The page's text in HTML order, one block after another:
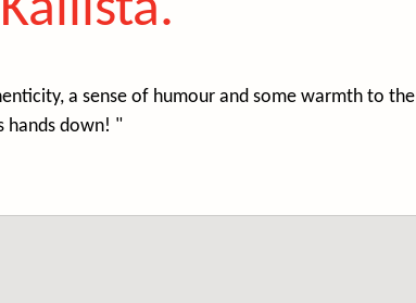
a sense of humour and some warmth to the
hands down! "